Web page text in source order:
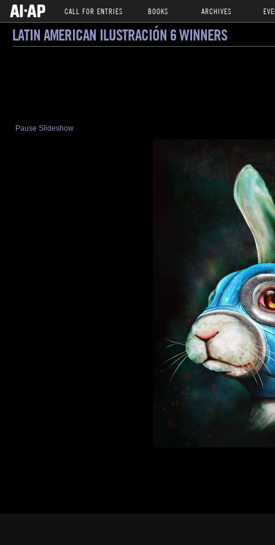
CALL FOR ENTRIES BOOKS ARCHIVES
LATIN AMERICAN ILUSTRACIÓN 6 WINNERS
Pause Slideshow